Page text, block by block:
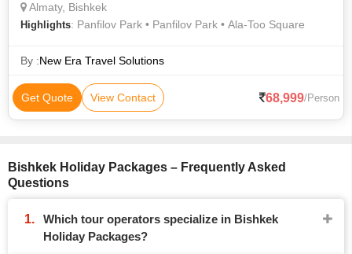
Almaty, Bishkek
Highlights: Panfilov Park • Panfilov Park • Ala-Too Square
By :New Era Travel Solutions
Get Quote View Contact 68,999/Person
Bishkek Holiday Packages – Frequently Asked
Questions
Which tour operators specialize in Bishkek
Holiday Packages?